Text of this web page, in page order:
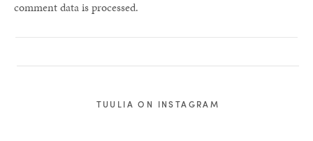
comment data is processed.
TUULIA ON INSTAGRAM